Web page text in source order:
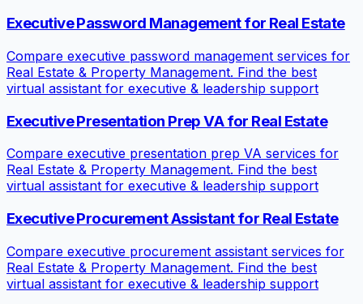
Executive Password Management for Real Estate
Compare executive password management services for
Real Estate & Property Management. Find the best
virtual assistant for executive & leadership support
Executive Presentation Prep VA for Real Estate
Compare executive presentation prep VA services for
Real Estate & Property Management. Find the best
virtual assistant for executive & leadership support
Executive Procurement Assistant for Real Estate
Compare executive procurement assistant services for
Real Estate & Property Management. Find the best
virtual assistant for executive & leadership support